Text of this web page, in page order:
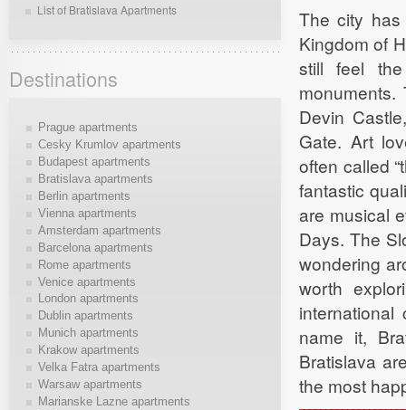
The city
Kingdom of
still feel
Devin
Gate. Art
often called
fantastic
are musical
Days. The
wondering
worth
name it,
Bratislava
the most
List of Bratislava Apartments
Destinations
Prague apartments
Cesky Krumlov apartments
Budapest apartments
Bratislava apartments
Berlin apartments
Vienna apartments
Amsterdam apartments
Barcelona apartments
Rome apartments
Venice apartments
London apartments
Dublin apartments
Munich apartments
Krakow apartments
Velka Fatra apartments
Warsaw apartments
Marianske Lazne apartments